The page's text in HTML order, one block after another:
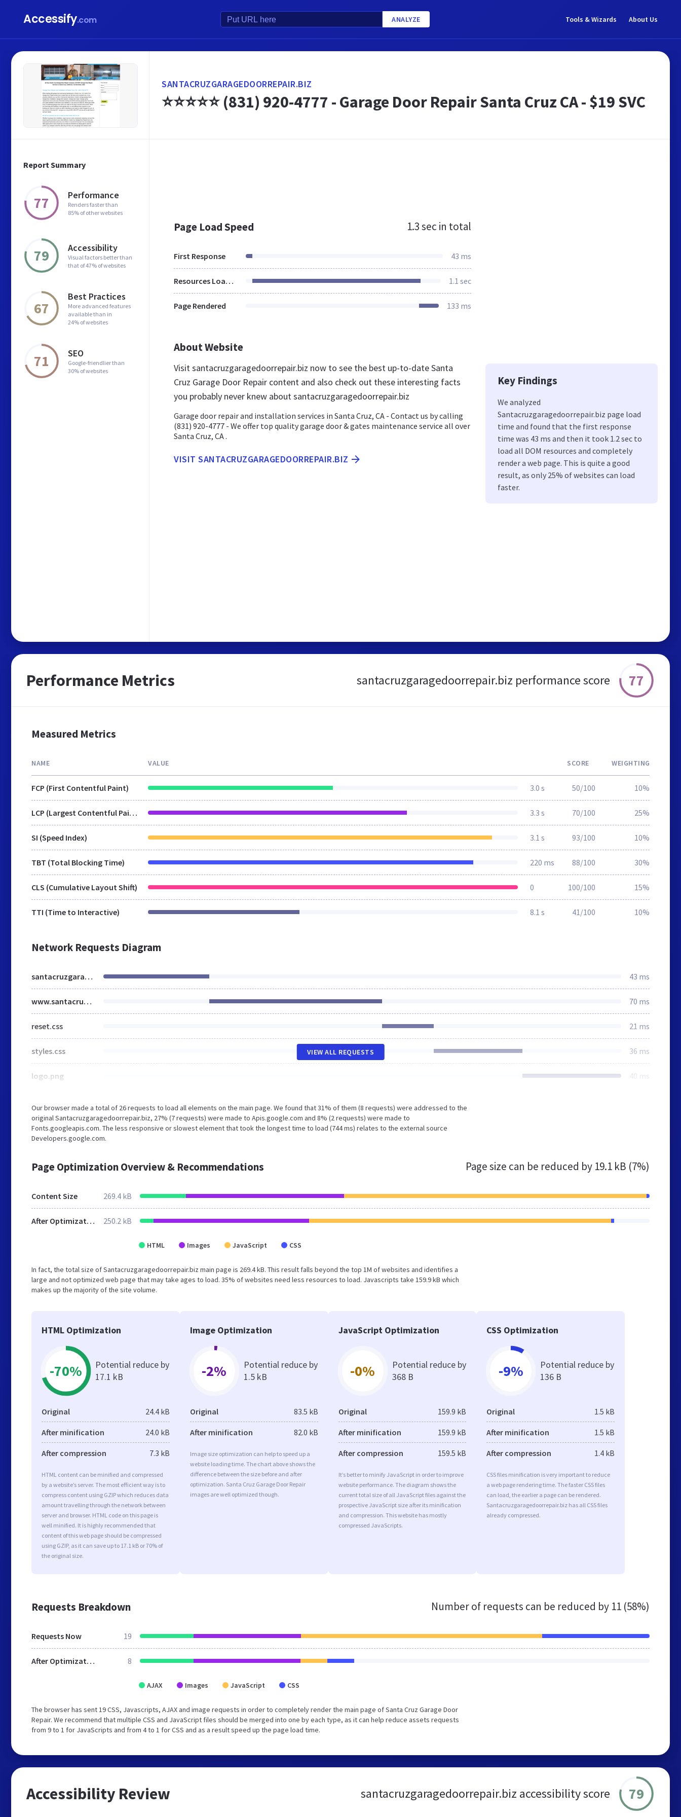
Accessify.com ANALYZE Tools & Wizards About Us
Report Summary
77 Performance
Renders faster than
85% of other websites
79 Accessibility
Visual factors better than
that of 47% of websites
67
Best Practices
More advanced features
available than in
24% of websites
71 SEO
Google-friendlier than
30% of websites
SANTACRUZGARAGEDOORREPAIR.BIZ
⭐⭐⭐⭐⭐ (831) 920-4777 - Garage Door Repair Santa Cruz CA - $19 SVC
Page Load Speed 1.3 sec in total
First Response 43 ms
Resources Loaded 1.1 sec
Page Rendered 133 ms
About Website
Visit santacruzgaragedoorrepair.biz now to see the best up-to-date Santa
Cruz Garage Door Repair content and also check out these interesting facts
you probably never knew about santacruzgaragedoorrepair.biz
Garage door repair and installation services in Santa Cruz, CA - Contact us by calling
(831) 920-4777 - We offer top quality garage door & gates maintenance service all over
Santa Cruz, CA .
VISIT SANTACRUZGARAGEDOORREPAIR.BIZ
Key Findings
We analyzed
Santacruzgaragedoorrepair.biz page load
time and found that the first response
time was 43 ms and then it took 1.2 sec to
load all DOM resources and completely
render a web page. This is quite a good
result, as only 25% of websites can load
faster.
Performance Metrics santacruzgaragedoorrepair.biz performance score 77
Measured Metrics
NAME VALUE SCORE WEIGHTING
FCP (First Contentful Paint) 3.0 s 50/100 10%
LCP (Largest Contentful Paint) 3.3 s 70/100 25%
SI (Speed Index) 3.1 s 93/100 10%
TBT (Total Blocking Time) 220 ms 88/100 30%
CLS (Cumulative Layout Shift) 0 100/100 15%
TTI (Time to Interactive) 8.1 s 41/100 10%
Network Requests Diagram
santacruzgaragedoorrepair.biz 43 ms
www.santacruzgaragedoorrepair.biz 70 ms
reset.css 21 ms
styles.css 36 ms
logo.png 40 ms
VIEW ALL REQUESTS
Our browser made a total of 26 requests to load all elements on the main page. We found that 31% of them (8 requests) were addressed to the
original Santacruzgaragedoorrepair.biz, 27% (7 requests) were made to Apis.google.com and 8% (2 requests) were made to
Fonts.googleapis.com. The less responsive or slowest element that took the longest time to load (744 ms) relates to the external source
Developers.google.com.
Page Optimization Overview & Recommendations Page size can be reduced by 19.1 kB (7%)
Content Size 269.4 kB
After Optimization 250.2 kB
HTML Images JavaScript CSS
In fact, the total size of Santacruzgaragedoorrepair.biz main page is 269.4 kB. This result falls beyond the top 1M of websites and identifies a
large and not optimized web page that may take ages to load. 35% of websites need less resources to load. Javascripts take 159.9 kB which
makes up the majority of the site volume.
HTML Optimization
-70%
Potential reduce by
17.1 kB
Original 24.4 kB
After minification 24.0 kB
After compression 7.3 kB
HTML content can be minified and compressed
by a website’s server. The most efficient way is to
compress content using GZIP which reduces data
amount travelling through the network between
server and browser. HTML code on this page is
well minified. It is highly recommended that
content of this web page should be compressed
using GZIP, as it can save up to 17.1 kB or 70% of
the original size.
Image Optimization
-2%
Potential reduce by
1.5 kB
Original 83.5 kB
After minification 82.0 kB
Image size optimization can help to speed up a
website loading time. The chart above shows the
difference between the size before and after
optimization. Santa Cruz Garage Door Repair
images are well optimized though.
JavaScript Optimization
-0%
Potential reduce by
368 B
Original 159.9 kB
After minification 159.9 kB
After compression 159.5 kB
It’s better to minify JavaScript in order to improve
website performance. The diagram shows the
current total size of all JavaScript files against the
prospective JavaScript size after its minification
and compression. This website has mostly
compressed JavaScripts.
CSS Optimization
-9%
Potential reduce by
136 B
Original 1.5 kB
After minification 1.5 kB
After compression 1.4 kB
CSS files minification is very important to reduce
a web page rendering time. The faster CSS files
can load, the earlier a page can be rendered.
Santacruzgaragedoorrepair.biz has all CSS files
already compressed.
Requests Breakdown Number of requests can be reduced by 11 (58%)
Requests Now 19
After Optimization 8
AJAX Images JavaScript CSS
The browser has sent 19 CSS, Javascripts, AJAX and image requests in order to completely render the main page of Santa Cruz Garage Door
Repair. We recommend that multiple CSS and JavaScript files should be merged into one by each type, as it can help reduce assets requests
from 9 to 1 for JavaScripts and from 4 to 1 for CSS and as a result speed up the page load time.
Accessibility Review santacruzgaragedoorrepair.biz accessibility score 79